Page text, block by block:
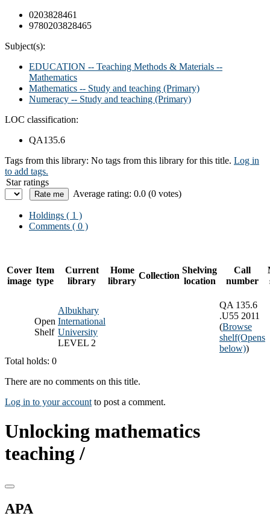
0203828461
9780203828465
Subject(s):
EDUCATION -- Teaching Methods & Materials --
Mathematics
Mathematics -- Study and teaching (Primary)
Numeracy -- Study and teaching (Primary)
LOC classification:
QA135.6
Tags from this library: No tags from this library for this title. Log in
to add tags.
Star ratings
Average rating: 0.0 (0 votes)
Holdings ( 1 )
Comments ( 0 )
Cover
image
Item
type
Current
library
Home
library
Collection
Shelving
location
Call
number
Open
Shelf
Albukhary
International
University
LEVEL 2
QA 135.6
.U55 2011
(Browse
shelf(Opens
below))
Total holds: 0
There are no comments on this title.
Log in to your account to post a comment.
Unlocking mathematics
teaching /
APA